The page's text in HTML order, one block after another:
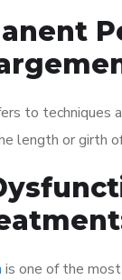
to techniques
length or girth
is one of the